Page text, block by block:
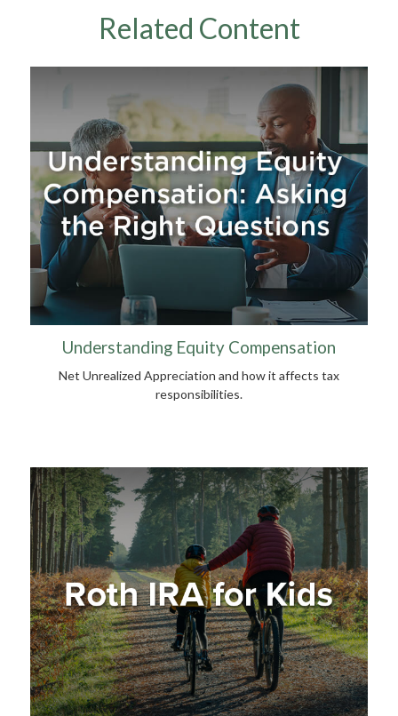
Related Content
Understanding Equity Compensation
Net Unrealized Appreciation and how it affects tax
responsibilities.